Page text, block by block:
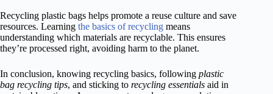
Recycling plastic bags helps promote a reuse culture and save
resources. Learning the basics of recycling means
understanding which materials are recyclable. This ensures
they’re processed right, avoiding harm to the planet.
In conclusion, knowing recycling basics, following plastic
bag recycling tips, and sticking to recycling essentials aid in